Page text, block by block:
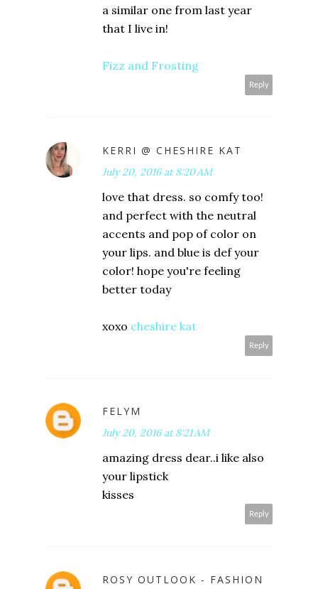
a similar one from last year
that I live in!
Fizz and Frosting
Reply
KERRI @ CHESHIRE KAT
July 20, 2016 at 8:20 AM
love that dress. so comfy too!
and perfect with the neutral
accents and pop of color on
your lips. and blue is def your
color! hope you're feeling
better today
xoxo cheshire kat
Reply
FELYM
July 20, 2016 at 8:21 AM
amazing dress dear..i like also
your lipstick
kisses
Reply
ROSY OUTLOOK - FASHION